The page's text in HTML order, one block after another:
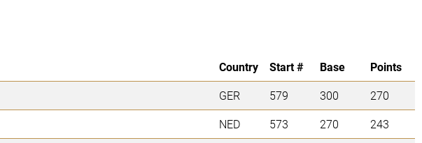
Country Start # Base
Points
GER 579 300
270
NED 573 270
243